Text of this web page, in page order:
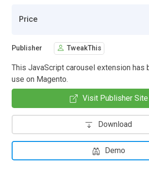
Price
Publisher TweakThis
This JavaScript carousel extension has
use on Magento.
Visit Publisher Site
Download
Demo